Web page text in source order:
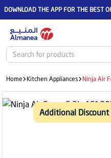
DOWNLOAD THE APP FOR THE BEST
Home Kitchen Appliances Ninja Air
Additional